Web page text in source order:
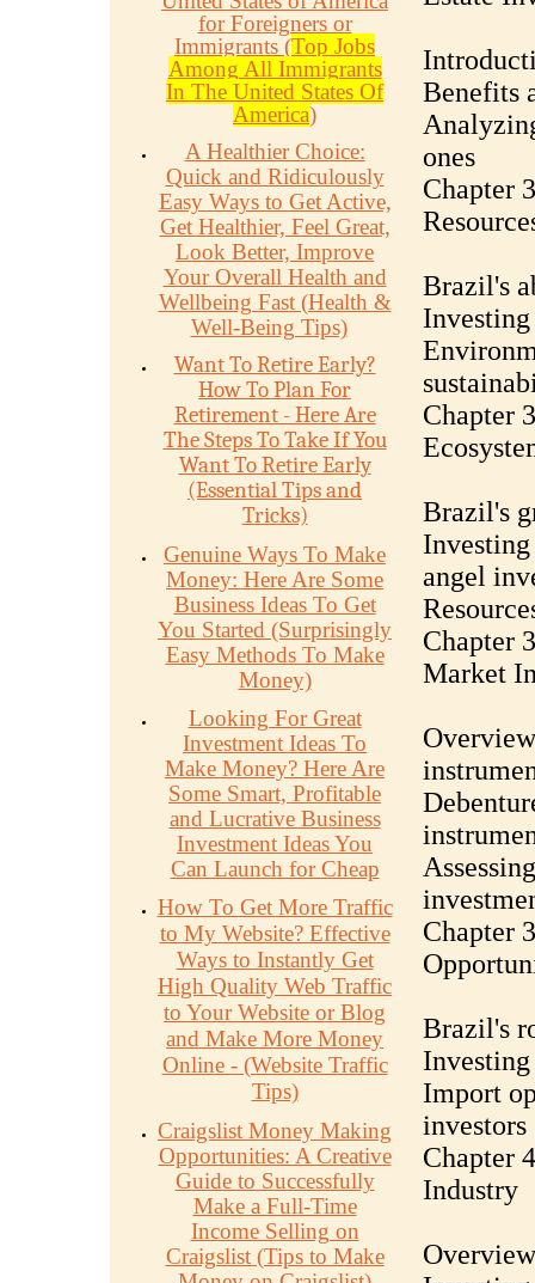
for Foreigners or
Immigrants (Top Jobs
Among All Immigrants
In The United States Of
America)
A Healthier Choice:
Quick and Ridiculously
Easy Ways to Get Active,
Get Healthier, Feel Great,
Look Better, Improve
Your Overall Health and
Wellbeing Fast (Health &
Well-Being Tips)
Want To Retire Early?
How To Plan For
Retirement - Here Are
The Steps To Take If You
Want To Retire Early
(Essential Tips and
Tricks)
Genuine Ways To Make
Money: Here Are Some
Business Ideas To Get
You Started (Surprisingly
Easy Methods To Make
Money)
Looking For Great
Investment Ideas To
Make Money? Here Are
Some Smart, Profitable
and Lucrative Business
Investment Ideas You
Can Launch for Cheap
How To Get More Traffic
to My Website? Effective
Ways to Instantly Get
High Quality Web Traffic
to Your Website or Blog
and Make More Money
Online - (Website Traffic
Tips)
Craigslist Money Making
Opportunities: A Creative
Guide to Successfully
Make a Full-Time
Income Selling on
Craigslist (Tips to Make
Benefits
ones
Chapter
Brazil's
Chapter
Brazil's
Investing
angel
Chapter
Market
Chapter
Brazil's
Import
investors
Chapter
Industry